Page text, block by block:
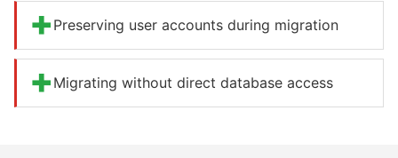
+ Preserving user accounts during migration
+ Migrating without direct database access